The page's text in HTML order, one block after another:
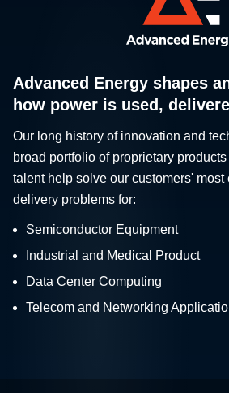
Advanced Energy shapes
how power is used,
Our long history of innovation and
broad portfolio of proprietary
talent help solve our customers'
delivery problems for:
Semiconductor Equipment
Industrial and Medical Product
Data Center Computing
Telecom and Networking